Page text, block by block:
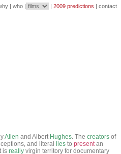
Allen and Albert Hughes. The creators of
and literal
lies to presentan
is really virgin territory for documentary
| who | | 2009 predictions | contact